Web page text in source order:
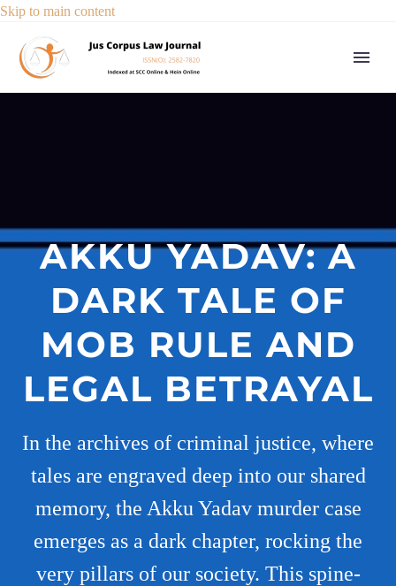
Skip to main content
AKKU YADAV: A
DARK TALE OF
MOB RULE AND
LEGAL BETRAYAL
In the archives of criminal justice, where
tales are engraved deep into our shared
memory, the Akku Yadav murder case
emerges as a dark chapter, rocking the
very pillars of our society. This spine-